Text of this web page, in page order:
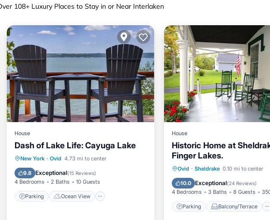
108+ Luxury Places to Stay in or Near Interlaken
House
Dash of Lake Life: Cayuga Lake
New York · Ovid 4.73 mi to center
9.8 Exceptional(15 Reviews)
4 Bedrooms 2 Baths 10 Guests
Parking Ocean View
Parking
Ocean View
Balcony/Terrace
View
House
Historic Home at
Finger Lakes.
Ovid · Sheldrake 0.10 mi to center
10.0 Exceptional(24 Reviews)
4 Bedrooms 3 Baths 8 Guests
Parking Balcony/Terrace
Parking
Balcony/Terrace
Kitchen
Air Conditioner